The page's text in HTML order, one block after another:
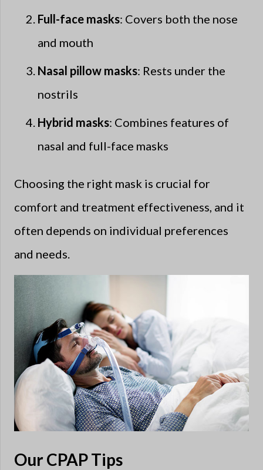
Full-face masks: Covers both the nose
and mouth
Nasal pillow masks: Rests under the
nostrils
Hybrid masks: Combines features of
nasal and full-face masks
Choosing the right mask is crucial for
comfort and treatment effectiveness, and it
often depends on individual preferences
and needs.
Our CPAP Tips